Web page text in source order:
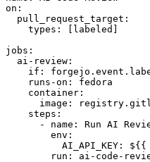
on :
pull_request_target :
types : [ labeled ]
jobs :
ai-review :
if :
runs-on :
fedora
container :
image :
steps :
-
name :
Run AI
env :
AI_API_KEY :
${{
run :
ai-code-